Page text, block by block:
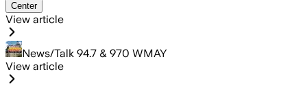
Center
View article
News/Talk 94.7 & 970 WMAY
View article